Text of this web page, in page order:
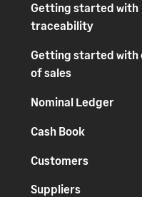
Getting started with
traceability
Getting started with
of sales
Nominal Ledger
Cash Book
Customers
Suppliers